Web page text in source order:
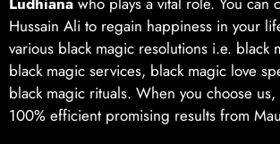
Hussain Ali to regain happiness in your
various black magic resolutions i.e. black
black magic services, black magic love
black magic rituals. When you choose
100% efficient promising results from